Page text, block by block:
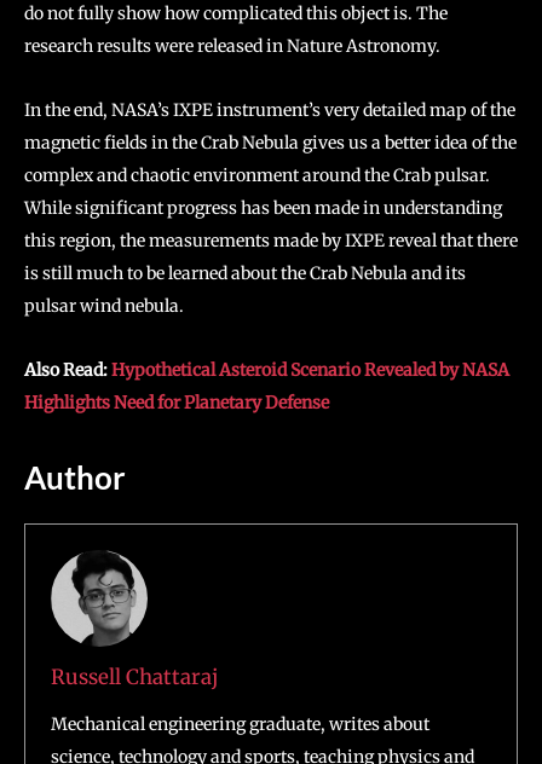
do not fully show how complicated this object is. The
research results were released in Nature Astronomy.
In the end, NASA’s IXPE instrument’s very detailed map of the
magnetic fields in the Crab Nebula gives us a better idea of the
complex and chaotic environment around the Crab pulsar.
While significant progress has been made in understanding
this region, the measurements made by IXPE reveal that there
is still much to be learned about the Crab Nebula and its
pulsar wind nebula.
Also Read:Hypothetical Asteroid Scenario Revealed by NASA
Highlights Need for Planetary Defense
Author
Russell Chattaraj
Mechanical engineering graduate, writes about
science, technology and sports, teaching physics and